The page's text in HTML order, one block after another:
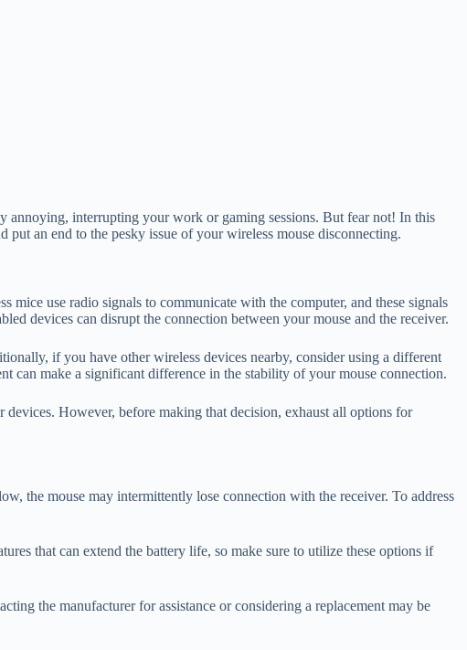
annoying, interrupting your work or gaming sessions. But fear not! In this
an end to the pesky issue of your wireless mouse disconnecting.
mice use radio signals to communicate with the computer, and these signals
devices can disrupt the connection between your mouse and the receiver.
if you have other wireless devices nearby, consider using a different
can make a significant difference in the stability of your mouse connection.
However, before making that decision, exhaust all options for
the mouse may intermittently lose connection with the receiver. To address
that can extend the battery life, so make sure to utilize these options if
the manufacturer for assistance or considering a replacement may be